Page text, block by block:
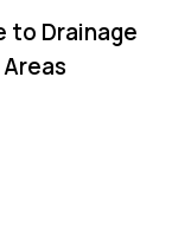
to Drainage